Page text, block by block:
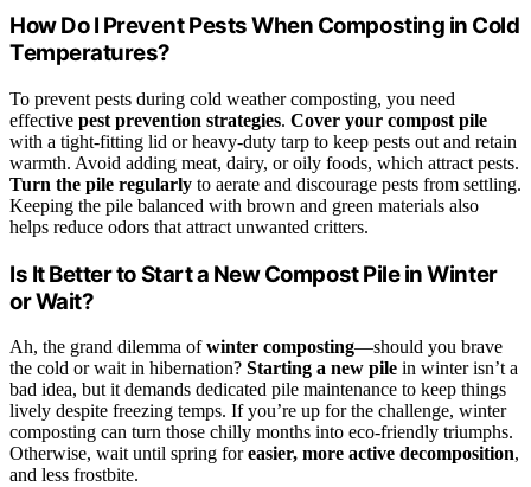
How Do I Prevent Pests When Composting in Cold
Temperatures?
To prevent pests during cold weather composting, you need
effective pest prevention strategies. Cover your compost pile
with a tight-fitting lid or heavy-duty tarp to keep pests out and retain
warmth. Avoid adding meat, dairy, or oily foods, which attract pests.
Turn the pile regularly to aerate and discourage pests from settling.
Keeping the pile balanced with brown and green materials also
helps reduce odors that attract unwanted critters.
Is It Better to Start a New Compost Pile in Winter
or Wait?
Ah, the grand dilemma ofwinter composting—should you brave
the cold or wait in hibernation? Starting a new pile in winter isn’t a
bad idea, but it demands dedicated pile maintenance to keep things
lively despite freezing temps. If you’re up for the challenge, winter
composting can turn those chilly months into eco-friendly triumphs.
Otherwise, wait until spring foreasier, more active decomposition,
and less frostbite.